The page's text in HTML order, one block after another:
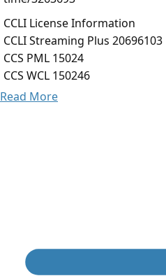
CCLI License Information
CCLI Streaming Plus 20696103
CCS PML 15024
CCS WCL 150246
Read More